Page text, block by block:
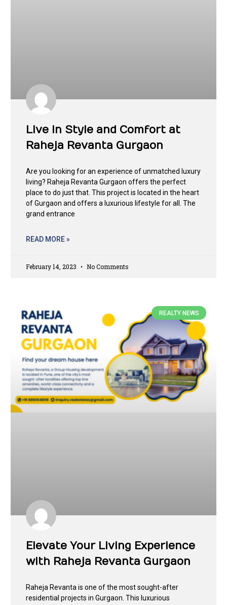
Live in Style and Comfort at
Raheja Revanta Gurgaon
Are you looking for an experience of unmatched luxury
living? Raheja Revanta Gurgaon offers the perfect
place to do just that. This project is located in the heart
of Gurgaon and offers a luxurious lifestyle for all. The
grand entrance
READ MORE »
February 14, 2023 No Comments
REALTY NEWS
Elevate Your Living Experience
with Raheja Revanta Gurgaon
Raheja Revanta is one of the most sought-after
residential projects in Gurgaon. This luxurious